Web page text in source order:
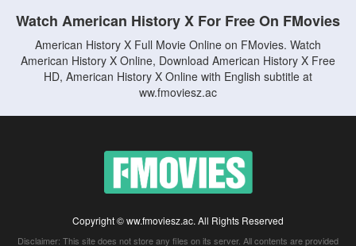
Watch American History X For Free On FMovies
American History X Full Movie Online on FMovies. Watch
American History X Online, Download American History X Free
HD, American History X Online with English subtitle at
ww.fmoviesz.ac
Copyright © ww.fmoviesz.ac. All Rights Reserved
Disclaimer: This site does not store any files on its server. All contents are provided